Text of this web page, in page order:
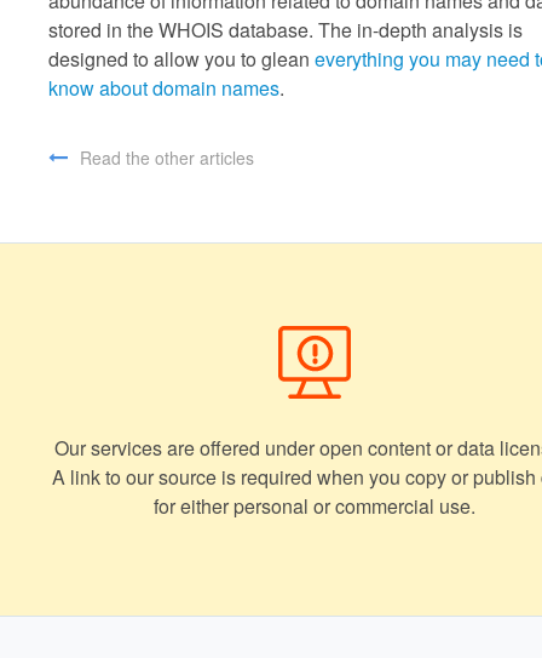
stored in the WHOIS database. The in-depth analysis is
designed to allow you to glean everything you may need
know about domain names.
Read the other articles
Our services are offered under open content or data
A link to our source is required when you copy or publish
for either personal or commercial use.